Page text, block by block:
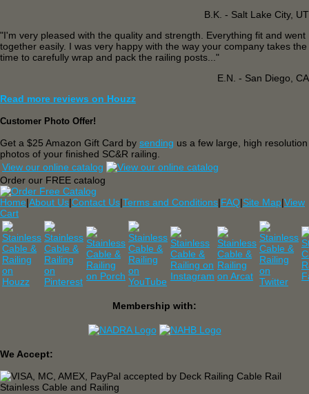
B.K. - Salt Lake City, UT
"I'm very pleased with the quality and strength. Everything fit and went
together easily. I was very happy with the way your company takes the
time to carefully wrap and pack the railing posts..."
E.N. - San Diego, CA
Read more reviews on Houzz
Customer Photo Offer!
Get a $25 Amazon Gift Card by sending us a few large, high resolution
photos of your finished SC&R railing.
View our online catalog
Order our FREE catalog
Home|About Us|Contact Us|Terms and Conditions|FAQ|Site Map|View
Cart
Membership with:
We Accept: